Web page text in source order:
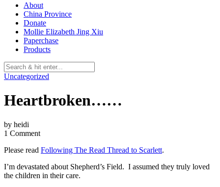
About
China Province
Donate
Mollie Elizabeth Jing Xiu
Paperchase
Products
Uncategorized
Heartbroken……
by heidi
1 Comment
Please read Following The Read Thread to Scarlett.
I’m devastated about Shepherd’s Field. I assumed they truly loved
the children in their care.